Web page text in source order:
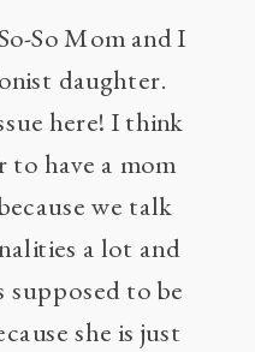
So Mom and I
daughter.
here! I think
have a mom
we talk
a lot and
supposed to be
she is just